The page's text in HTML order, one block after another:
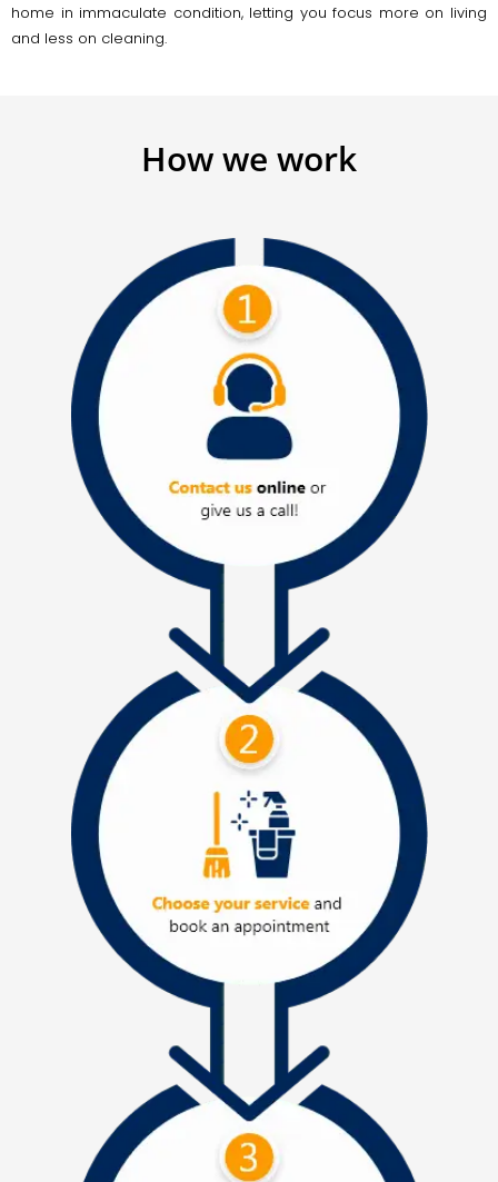
home in immaculate condition, letting you focus more on living
and less on cleaning.
How we work